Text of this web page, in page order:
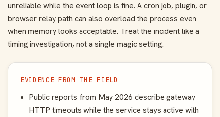
unreliable while the event loop is fine. A cron job, plugin, or
browser relay path can also overload the process even
when memory looks acceptable. Treat the incident like a
timing investigation, not a single magic setting.
EVIDENCE FROM THE FIELD
Public reports from May 2026 describe gateway
HTTP timeouts while the service stays active with